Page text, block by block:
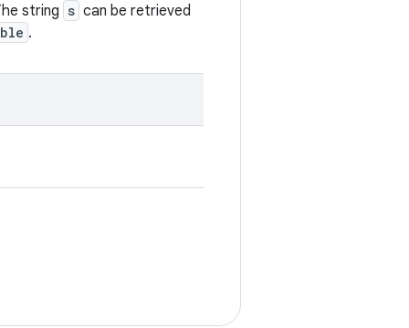
string s can be retrieved
.